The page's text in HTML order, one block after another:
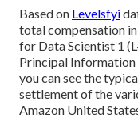
Based on Levelsfyi
total compensation
for Data Scientist 1
Principal Information
you can see the
settlement of the
Amazon United